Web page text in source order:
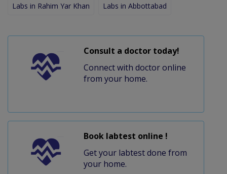
Labs in Rahim Yar Khan Labs in Abbottabad
Consult a doctor today!
Connect with doctor online
from your home.
Book labtest online !
Get your labtest done from
your home.